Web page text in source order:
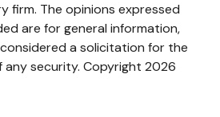
firm. The opinions expressed
are for general information,
a solicitation for the
any security. Copyright 2026